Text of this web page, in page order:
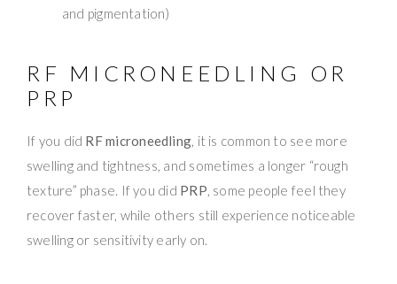
and pigmentation)
RF MICRONEEDLING OR
PRP
If you did RF microneedling, it is common to see more
swelling and tightness, and sometimes a longer “rough
texture” phase. If you did PRP, some people feel they
recover faster, while others still experience noticeable
swelling or sensitivity early on.